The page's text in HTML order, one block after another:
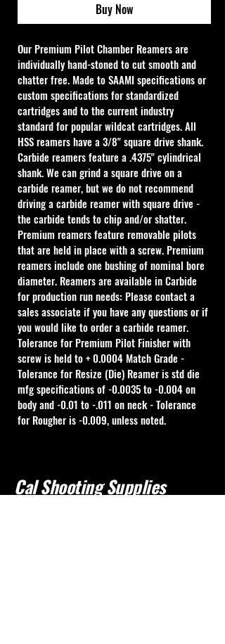
Buy Now
Our Premium Pilot Chamber Reamers are
individually hand-stoned to cut smooth and
chatter free. Made to SAAMI specifications or
custom specifications for standardized
cartridges and to the current industry
standard for popular wildcat cartridges. All
HSS reamers have a 3/8" square drive shank.
Carbide reamers feature a .4375" cylindrical
shank. We can grind a square drive on a
carbide reamer, but we do not recommend
driving a carbide reamer with square drive -
the carbide tends to chip and/or shatter.
Premium reamers feature removable pilots
that are held in place with a screw. Premium
reamers include one bushing of nominal bore
diameter. Reamers are available in Carbide
for production run needs: Please contact a
sales associate if you have any questions or if
you would like to order a carbide reamer.
Tolerance for Premium Pilot Finisher with
screw is held to + 0.0004 Match Grade -
Tolerance for Resize (Die) Reamer is std die
mfg specifications of -0.0035 to -0.004 on
body and -0.01 to -.011 on neck - Tolerance
for Rougher is -0.009, unless noted.
Cal Shooting Supplies